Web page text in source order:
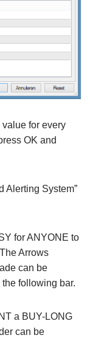
for every
OK and
Alerting System”
for ANYONE to
Arrows
can be
the following bar.
a BUY-LONG
can be